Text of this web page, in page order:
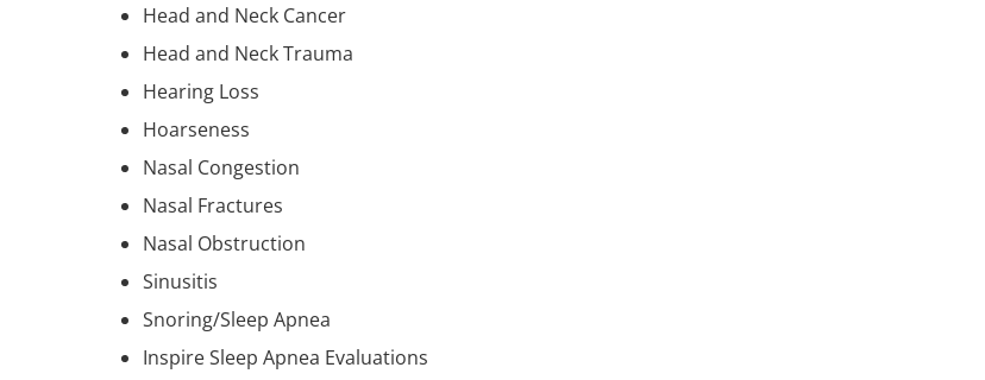
Head and Neck Cancer
Head and Neck Trauma
Hearing Loss
Hoarseness
Nasal Congestion
Nasal Fractures
Nasal Obstruction
Sinusitis
Snoring/Sleep Apnea
Inspire Sleep Apnea Evaluations